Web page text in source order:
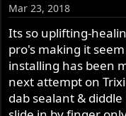
Mar 23, 2018
Its so uplifting-
pro's making it
installing has been
next attempt on
dab sealant &